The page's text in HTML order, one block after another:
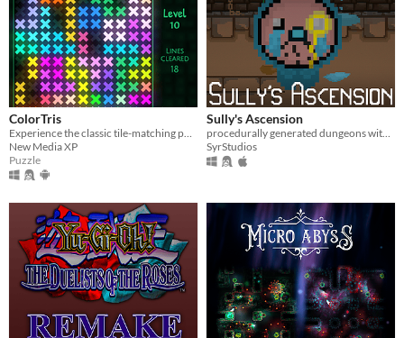
ColorTris
Experience the classic tile-matching puzzle game with colorful luminous shapes.
New Media XP
Puzzle
Sully's Ascension
procedurally generated dungeons with various amounts of items to collect!
SyrStudios